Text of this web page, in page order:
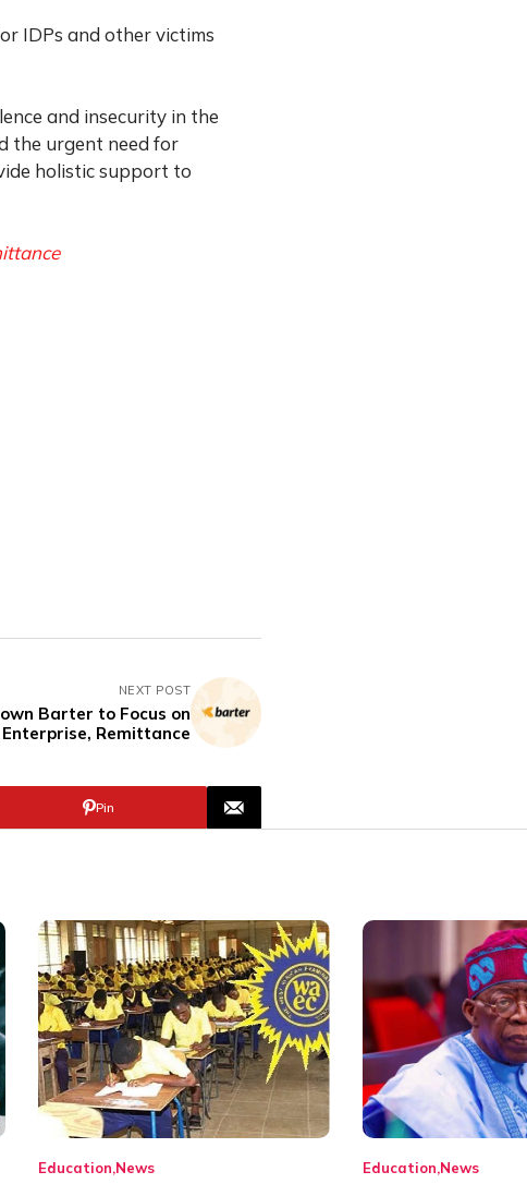
IDPs and other victims
and insecurity in the
the urgent need for
holistic support to
NEXT POST
Barter to Focus on
Enterprise, Remittance
Pin
Education News Education News